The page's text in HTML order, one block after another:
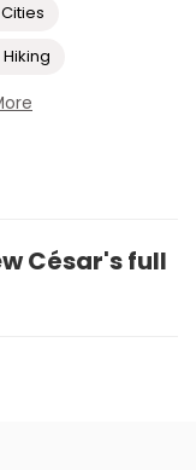
Cities
Hiking
César's full